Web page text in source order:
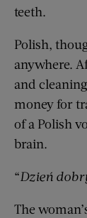
teeth.
Polish,
anywhere.
and
money for
of a Polish
brain.
“Dzień
The